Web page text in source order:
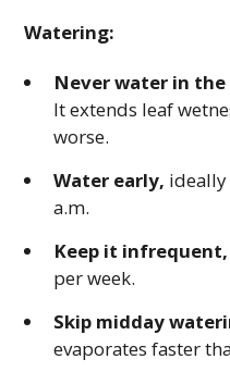
Watering:
Never water in
It extends leaf
worse.
Water early, ideally
a.m.
Keep it infrequent,
per week.
Skip midday
evaporates faster